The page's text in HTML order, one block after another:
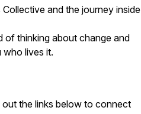
and the journey inside
of thinking about change and
lives it.
out the links below to connect